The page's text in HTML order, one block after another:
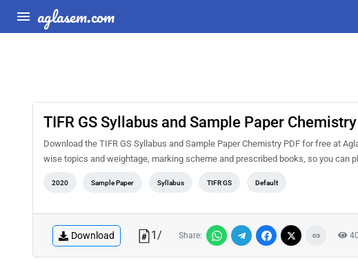
aglasem.com
TIFR GS Syllabus and Sample Paper Chemistry
Download the TIFR GS Syllabus and Sample Paper Chemistry PDF for free at
wise topics and weightage, marking scheme and prescribed books, so you can
2020 Sample Paper Syllabus TIFR GS Default
Download 1/ Share: